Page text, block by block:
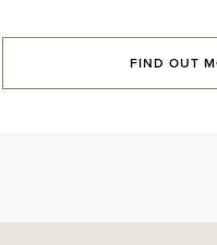
FIND OUT